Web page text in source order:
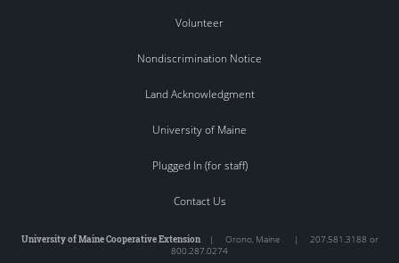
Volunteer
Nondiscrimination Notice
Land Acknowledgment
University of Maine
Plugged In (for staff)
Contact Us
University of Maine Cooperative Extension| Orono, Maine |
207.581.3188 or
800.287.0274